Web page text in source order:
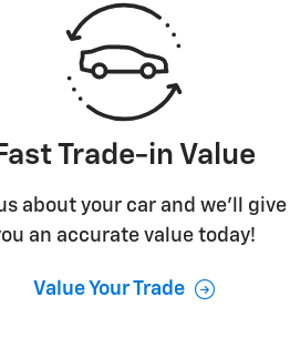
Trade-in Value
about your car and we’ll give
an accurate value today!
Value Your Trade